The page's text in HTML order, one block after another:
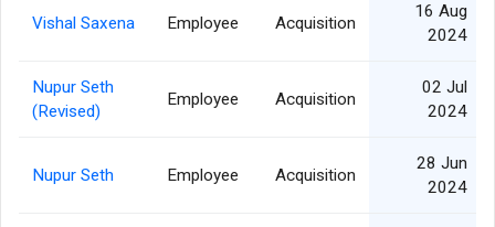
Vishal Saxena Employee Acquisition
16 Aug
2024
Nupur Seth
(Revised)
Employee Acquisition
02 Jul
2024
Nupur Seth Employee Acquisition
28 Jun
2024